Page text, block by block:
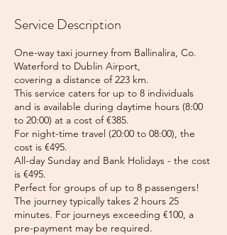
Service Description
One-way taxi journey from Ballinalira, Co.
Waterford to Dublin Airport,
covering a distance of 223 km.
This service caters for up to 8 individuals
and is available during daytime hours (8:00
to 20:00) at a cost of €385.
For night-time travel (20:00 to 08:00), the
cost is €495.
All-day Sunday and Bank Holidays - the cost
is €495.
Perfect for groups of up to 8 passengers!
The journey typically takes 2 hours 25
minutes. For journeys exceeding €100, a
pre-payment may be required.